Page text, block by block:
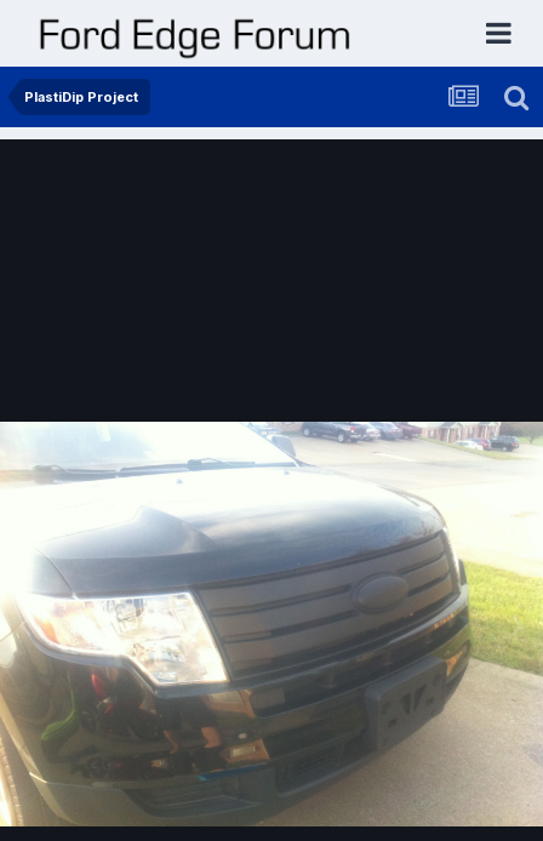
PlastiDip Project